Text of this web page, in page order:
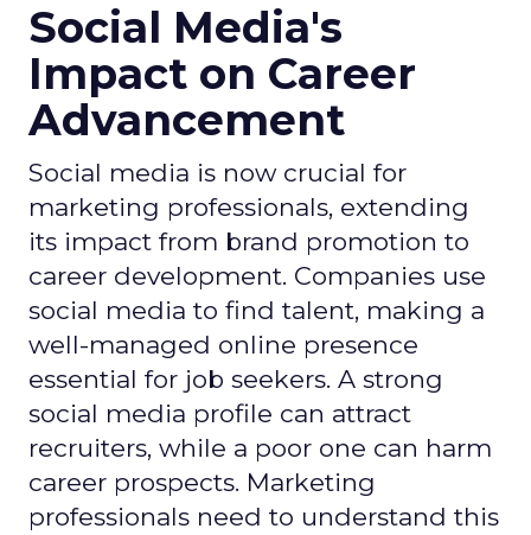
Social Media's
Impact on Career
Advancement
Social media is now crucial for
marketing professionals, extending
its impact from brand promotion to
career development. Companies use
social media to find talent, making a
well-managed online presence
essential for job seekers. A strong
social media profile can attract
recruiters, while a poor one can harm
career prospects. Marketing
professionals need to understand this